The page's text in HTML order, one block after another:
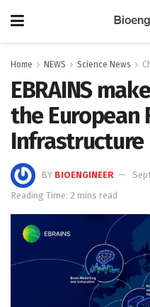
Home NEWS Science News
EBRAINS
the European
Infrastructure
BY BIOENGINEER
Reading Time: 2 mins read